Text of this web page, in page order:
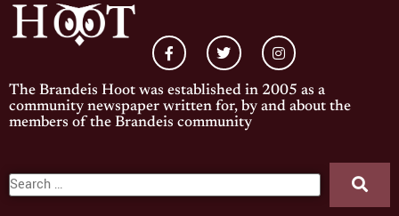
The Brandeis Hoot was established in 2005 as a
community newspaper written for, by and about the
members of the Brandeis community